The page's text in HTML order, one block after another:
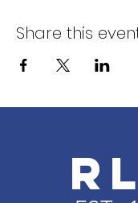
Share this